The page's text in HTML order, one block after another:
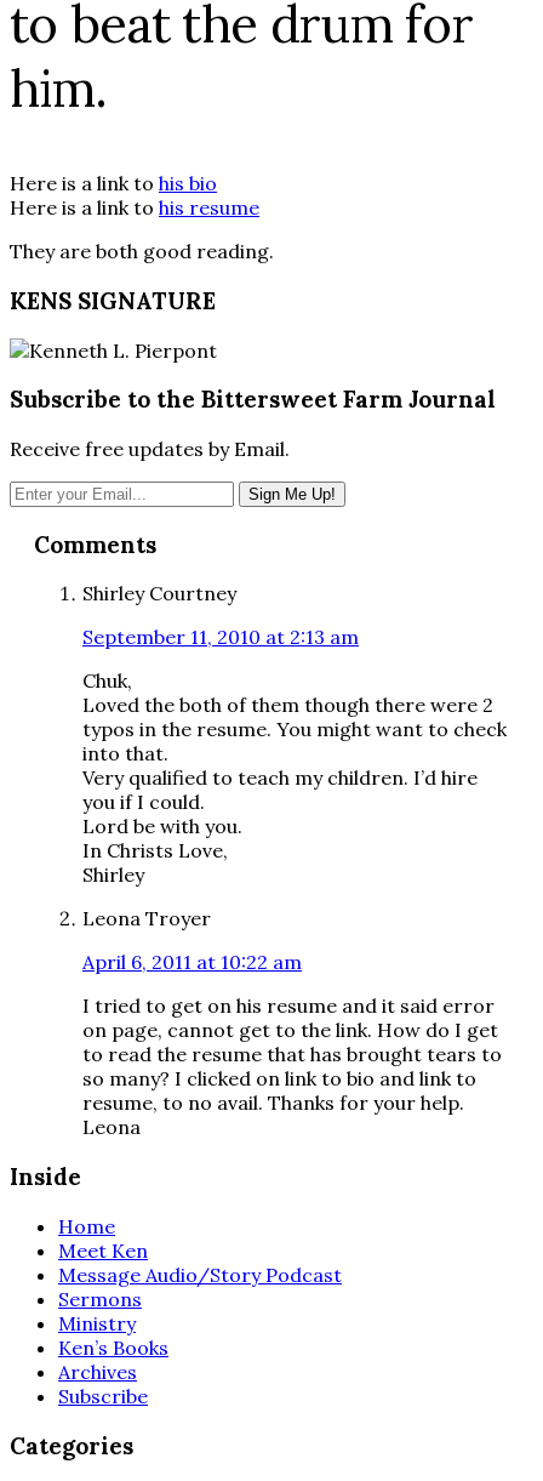
to beat the drum for
him.
Here is a link to his bio
Here is a link to his resume
They are both good reading.
KENS SIGNATURE
Subscribe to the Bittersweet Farm Journal
Receive free updates by Email.
Interactions
Comments
Shirley Courtney
September 11, 2010 at 2:13 am
Chuk,
Loved the both of them though there were 2
typos in the resume. You might want to check
into that.
Very qualified to teach my children. I’d hire
you if I could.
Lord be with you.
In Christs Love,
Shirley
Leona Troyer
April 6, 2011 at 10:22 am
I tried to get on his resume and it said error
on page, cannot get to the link. How do I get
to read the resume that has brought tears to
so many? I clicked on link to bio and link to
resume, to no avail. Thanks for your help.
Leona
Inside
Home
Meet Ken
Message Audio/Story Podcast
Sermons
Ministry
Ken’s Books
Archives
Subscribe
Categories